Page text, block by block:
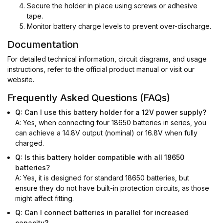
Secure the holder in place using screws or adhesive
tape.
Monitor battery charge levels to prevent over-discharge.
Documentation
For detailed technical information, circuit diagrams, and usage
instructions, refer to the official product manual or visit our
website.
Frequently Asked Questions (FAQs)
Q: Can I use this battery holder for a 12V power supply?
A: Yes, when connecting four 18650 batteries in series, you
can achieve a 14.8V output (nominal) or 16.8V when fully
charged.
Q: Is this battery holder compatible with all 18650
batteries?
A: Yes, it is designed for standard 18650 batteries, but
ensure they do not have built-in protection circuits, as those
might affect fitting.
Q: Can I connect batteries in parallel for increased